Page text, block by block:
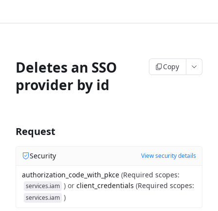
Deletes an SSO
provider by id
Copy
Request
Security View security details
authorization_code_with_pkce (Required scopes:
services.iam ) or client_credentials (Required scopes:
services.iam )